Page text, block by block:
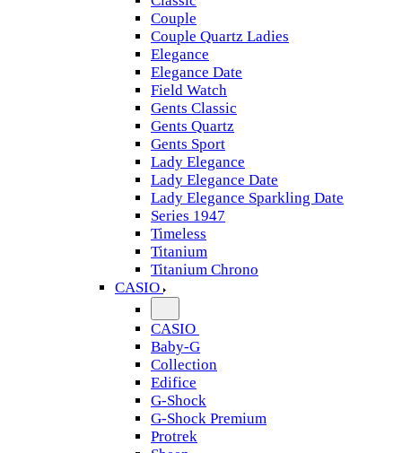
Couple
Couple Quartz Ladies
Elegance
Elegance Date
Field Watch
Gents Classic
Gents Quartz
Gents Sport
Lady Elegance
Lady Elegance Date
Lady Elegance Sparkling Date
Series 1947
Timeless
Titanium
Titanium Chrono
CASIO
CASIO
Baby-G
Collection
Edifice
G-Shock
G-Shock Premium
Protrek